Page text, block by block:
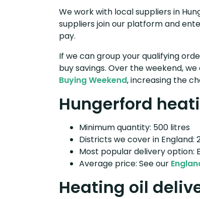
We work with local suppliers in
suppliers join our platform and
pay.
If we can group your qualifying
buy savings. Over the weekend,
Buying Weekend, increasing the
Hungerford
Minimum quantity: 500 litres
Districts we cover in England:
Most popular delivery option:
Average price: See our
Heating oil